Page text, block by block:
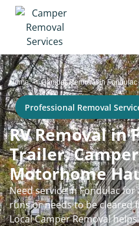
Home>Camper Removal in Fondulac
Professional Removal
RV Removal in
Trailer,
Motorhome
Need service in Fondulac
runs or needs to be cleared
Local Camper Removal